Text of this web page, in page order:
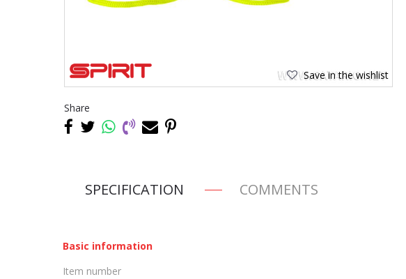
Save in the wishlist
Share
SPECIFICATION COMMENTS
Basic information
Item number